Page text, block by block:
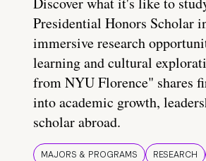
Presidential Honors Scholar
immersive research
learning and cultural
from NYU Florence" shares
into academic growth,
scholar abroad.
MAJORS & PROGRAMS RESEARCH